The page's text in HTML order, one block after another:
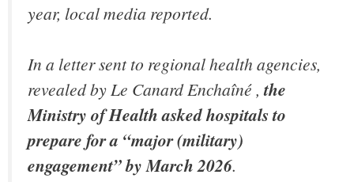
year, local media reported.
In a letter sent to regional health agencies,
revealed by Le Canard Enchaîné ,the
Ministry of Health asked hospitals to
prepare for a “major (military)
engagement” by March 2026.